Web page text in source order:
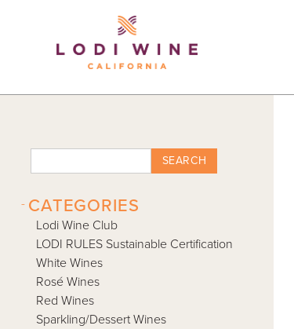
SEARCH
CATEGORIES
-
Lodi Wine Club
LODI RULES Sustainable Certification
White Wines
Rosé Wines
Red Wines
Sparkling/Dessert Wines